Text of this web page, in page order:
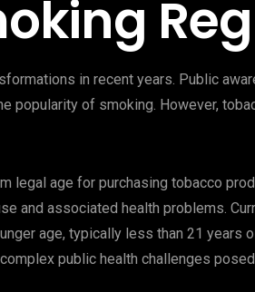
in recent years. Public
popularity of smoking. However,
age for purchasing tobacco
and associated health problems.
age, typically less than 21 years
public health challenges